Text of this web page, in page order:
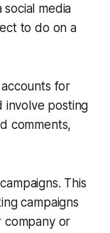
media
to do on a
accounts for
involve posting
comments,
This
campaigns
company or